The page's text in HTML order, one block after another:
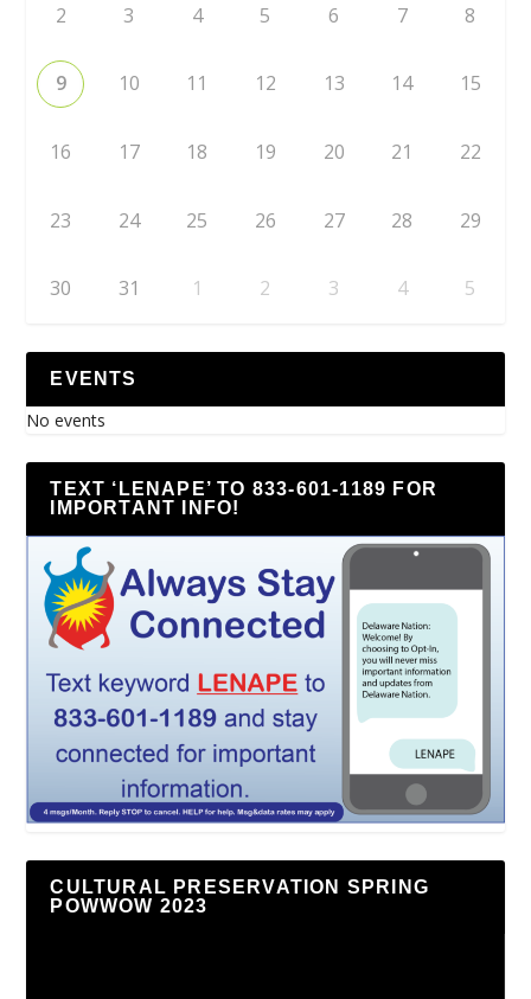
2 3 4 5 6 7 8
9 10 11 12 13 14 15
16 17 18 19 20 21 22
23 24 25 26 27 28 29
30 31 1 2 3 4 5
EVENTS
No events
TEXT ‘LENAPE’ TO 833-601-1189 FOR
IMPORTANT INFO!
CULTURAL PRESERVATION SPRING
POWWOW 2023